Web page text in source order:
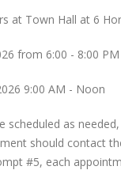
at Town Hall at 6
from 6:00 - 8:00 PM
9:00 AM - Noon
scheduled as
should contact
#5, each